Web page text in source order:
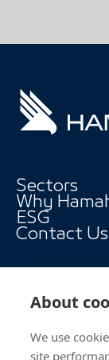
Sectors
Why
ESG
Contact Us
Follow
About
We use
site